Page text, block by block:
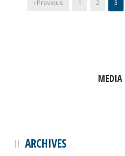
‹ Previous 1 2 3
MEDIA
ARCHIVES